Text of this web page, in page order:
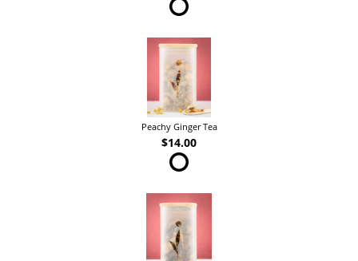
Peachy Ginger Tea
$14.00